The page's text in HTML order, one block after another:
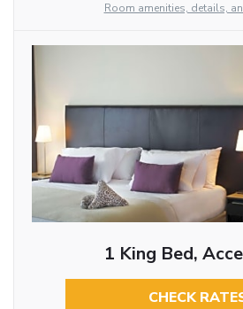
Room amenities, details,
1 King Bed,
CHECK